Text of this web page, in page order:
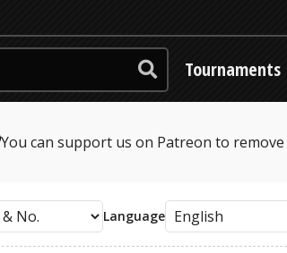
Tournaments
You can support us on Patreon to remove
Language